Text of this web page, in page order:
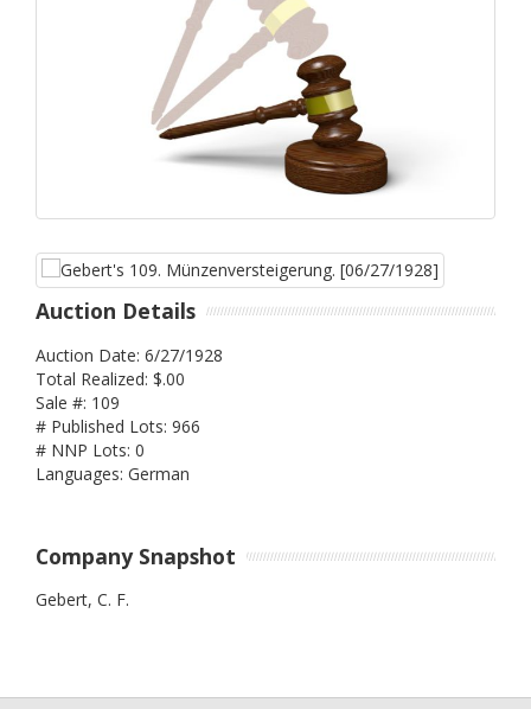
Auction Details
Auction Date: 6/27/1928
Total Realized: $.00
Sale #: 109
# Published Lots: 966
# NNP Lots: 0
Languages: German
Company Snapshot
Gebert, C. F.